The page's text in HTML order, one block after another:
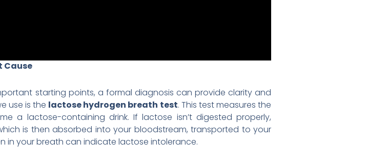
Cause
starting points, a formal diagnosis can provide clarity and
use is the lactose hydrogen breath test. This test measures the
a lactose-containing drink. If lactose isn’t digested properly,
is then absorbed into your bloodstream, transported to your
in your breath can indicate lactose intolerance.